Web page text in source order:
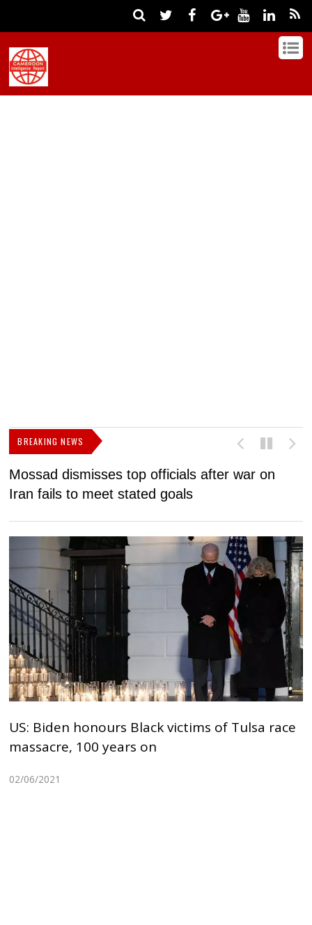
BREAKING NEWS
Mossad dismisses top officials after war on
Iran fails to meet stated goals
US: Biden honours Black victims of Tulsa race
massacre, 100 years on
02/06/2021